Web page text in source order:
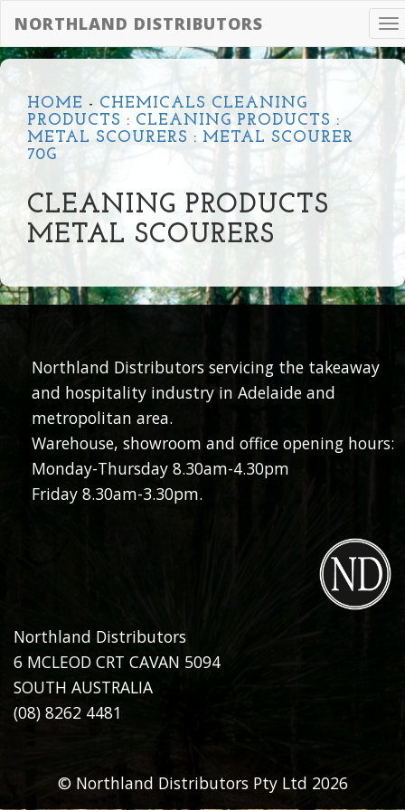
NORTHLAND DISTRIBUTORS
HOME - CHEMICALS CLEANING
PRODUCTS : CLEANING PRODUCTS :
METAL SCOURERS : METAL SCOURER
70G
CLEANING PRODUCTS
METAL SCOURERS
Northland Distributors servicing the takeaway
and hospitality industry in Adelaide and
metropolitan area.
Warehouse, showroom and office opening hours:
Monday-Thursday 8.30am-4.30pm
Friday 8.30am-3.30pm.
Northland Distributors
6 MCLEOD CRT CAVAN 5094
SOUTH AUSTRALIA
(08) 8262 4481
© Northland Distributors Pty Ltd 2026